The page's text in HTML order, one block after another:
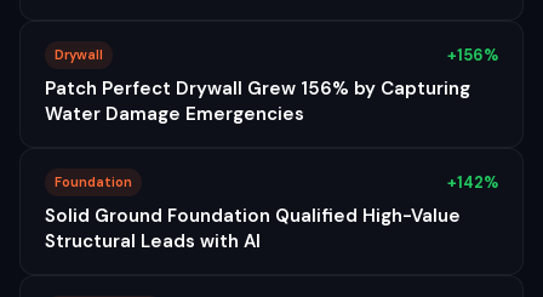
Drywall +156%
Patch Perfect Drywall Grew 156% by Capturing
Water Damage Emergencies
Foundation +142%
Solid Ground Foundation Qualified High-Value
Structural Leads with AI